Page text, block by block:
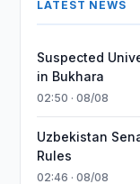
LATEST NEWS
Suspected
in Bukhara
02:50 · 08/08
Uzbekistan
Rules
02:46 · 08/08